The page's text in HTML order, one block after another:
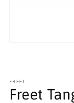
FREET
Freet